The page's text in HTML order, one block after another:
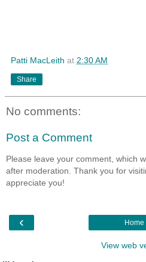
Patti MacLeith at 2:30 AM
Share
No comments:
Post a Comment
Please leave your comment, which
after moderation. Thank you for
appreciate you!
‹ Home
View web